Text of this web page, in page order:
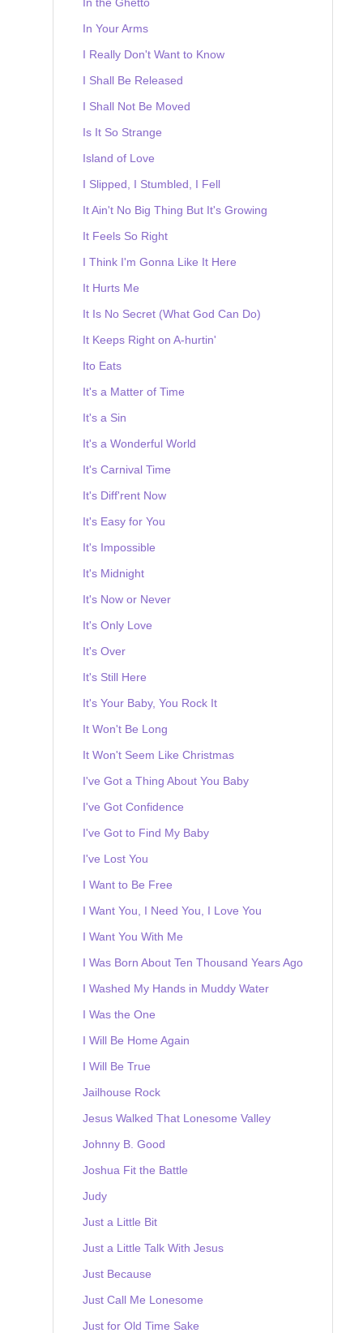
In Your Arms
I Really Don't Want to Know
I Shall Be Released
I Shall Not Be Moved
Is It So Strange
Island of Love
I Slipped, I Stumbled, I Fell
It Ain't No Big Thing But It's Growing
It Feels So Right
I Think I'm Gonna Like It Here
It Hurts Me
It Is No Secret (What God Can Do)
It Keeps Right on A-hurtin'
Ito Eats
It's a Matter of Time
It's a Sin
It's a Wonderful World
It's Carnival Time
It's Diff'rent Now
It's Easy for You
It's Impossible
It's Midnight
It's Now or Never
It's Only Love
It's Over
It's Still Here
It's Your Baby, You Rock It
It Won't Be Long
It Won't Seem Like Christmas
I've Got a Thing About You Baby
I've Got Confidence
I've Got to Find My Baby
I've Lost You
I Want to Be Free
I Want You, I Need You, I Love You
I Want You With Me
I Was Born About Ten Thousand Years Ago
I Washed My Hands in Muddy Water
I Was the One
I Will Be Home Again
I Will Be True
Jailhouse Rock
Jesus Walked That Lonesome Valley
Johnny B. Good
Joshua Fit the Battle
Judy
Just a Little Bit
Just a Little Talk With Jesus
Just Because
Just Call Me Lonesome
Just for Old Time Sake